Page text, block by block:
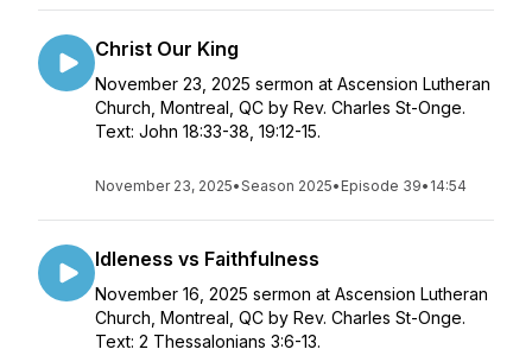
Christ Our King
November 23, 2025 sermon at Ascension Lutheran
Church, Montreal, QC by Rev. Charles St-Onge.
Text: John 18:33-38, 19:12-15.
November 23, 2025•Season 2025• Episode 39• 14:54
Idleness vs Faithfulness
November 16, 2025 sermon at Ascension Lutheran
Church, Montreal, QC by Rev. Charles St-Onge.
Text: 2 Thessalonians 3:6-13.